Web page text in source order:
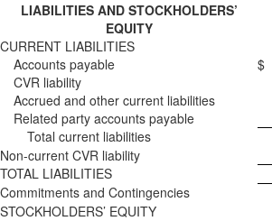
LIABILITIES AND STOCKHOLDERS’
EQUITY
CURRENT LIABILITIES
Accounts payable
$
CVR liability
Accrued and other current liabilities
Related party accounts payable
Total current liabilities
Non-current CVR liability
TOTAL LIABILITIES
Commitments and Contingencies
STOCKHOLDERS’ EQUITY